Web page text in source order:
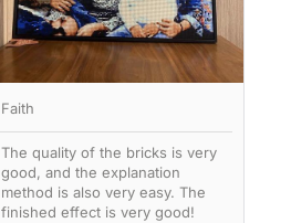
Faith
The quality of the bricks is very
good, and the explanation
method is also very easy. The
finished effect is very good!